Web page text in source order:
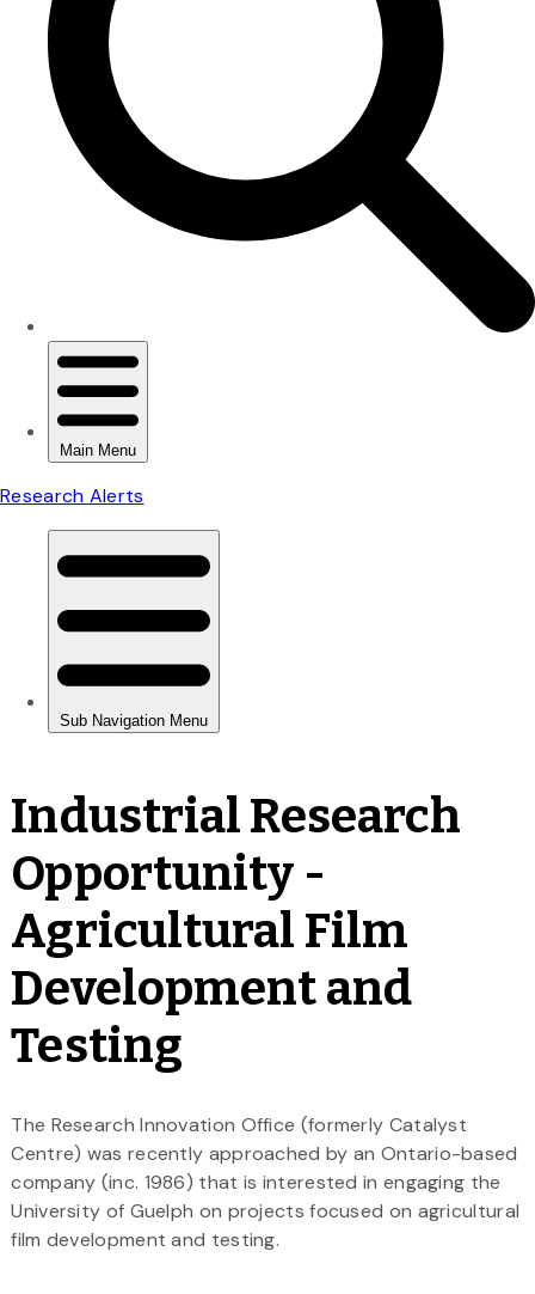
Industrial Research
Opportunity -
Agricultural Film
Development and
Testing
The Research Innovation Office (formerly Catalyst
Centre) was recently approached by an Ontario-based
company (inc. 1986) that is interested in engaging the
University of Guelph on projects focused on agricultural
film development and testing.